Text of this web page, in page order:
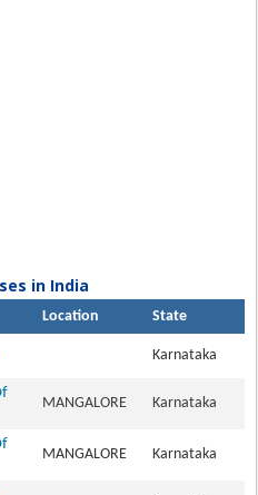
in India
Location State
Karnataka
MANGALORE Karnataka
MANGALORE Karnataka